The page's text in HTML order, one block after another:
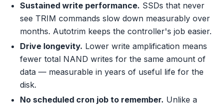
Sustained write performance. SSDs that never
see TRIM commands slow down measurably over
months. Autotrim keeps the controller's job easier.
Drive longevity. Lower write amplification means
fewer total NAND writes for the same amount of
data — measurable in years of useful life for the
disk.
No scheduled cron job to remember. Unlike a